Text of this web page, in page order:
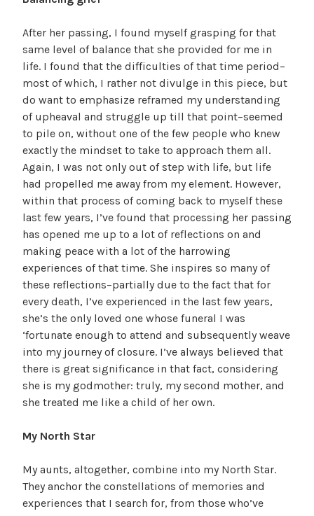
After her passing, I found myself grasping for that
same level of balance that she provided for me in
life. I found that the difficulties of that time period–
most of which, I rather not divulge in this piece, but
do want to emphasize reframed my understanding
of upheaval and struggle up till that point–seemed
to pile on, without one of the few people who knew
exactly the mindset to take to approach them all.
Again, I was not only out of step with life, but life
had propelled me away from my element. However,
within that process of coming back to myself these
last few years, I’ve found that processing her passing
has opened me up to a lot of reflections on and
making peace with a lot of the harrowing
experiences of that time. She inspires so many of
these reflections–partially due to the fact that for
every death, I’ve experienced in the last few years,
she’s the only loved one whose funeral I was
‘fortunate enough to attend and subsequently weave
into my journey of closure. I’ve always believed that
there is great significance in that fact, considering
she is my godmother: truly, my second mother, and
she treated me like a child of her own.
My North Star
My aunts, altogether, combine into my North Star.
They anchor the constellations of memories and
experiences that I search for, from those who’ve